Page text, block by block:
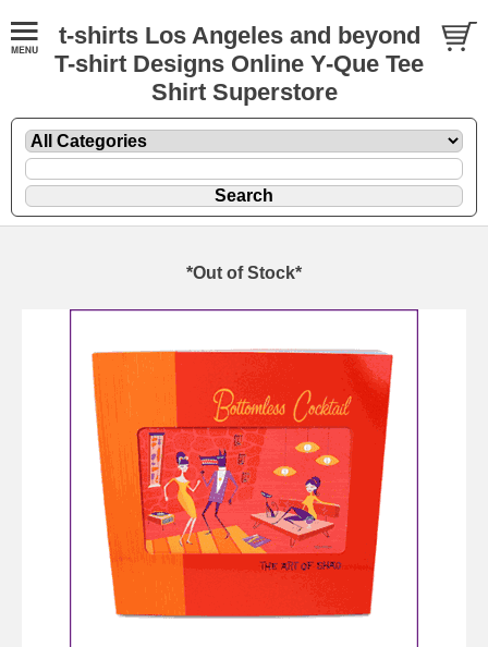
t-shirts Los Angeles and beyond
T-shirt Designs Online Y-Que Tee
Shirt Superstore
*Out of Stock*